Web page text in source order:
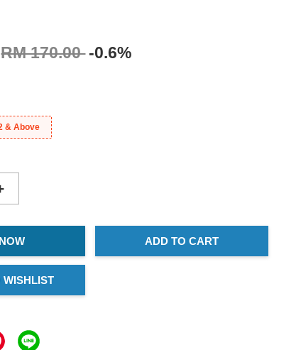
RM 170.00 -0.6%
& Above
ADD TO CART
WISHLIST